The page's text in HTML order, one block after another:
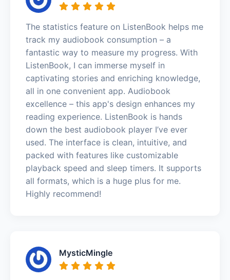
The statistics feature on ListenBook helps me
track my audiobook consumption – a
fantastic way to measure my progress. With
ListenBook, I can immerse myself in
captivating stories and enriching knowledge,
all in one convenient app. Audiobook
excellence – this app's design enhances my
reading experience. ListenBook is hands
down the best audiobook player I’ve ever
used. The interface is clean, intuitive, and
packed with features like customizable
playback speed and sleep timers. It supports
all formats, which is a huge plus for me.
Highly recommend!
MysticMingle